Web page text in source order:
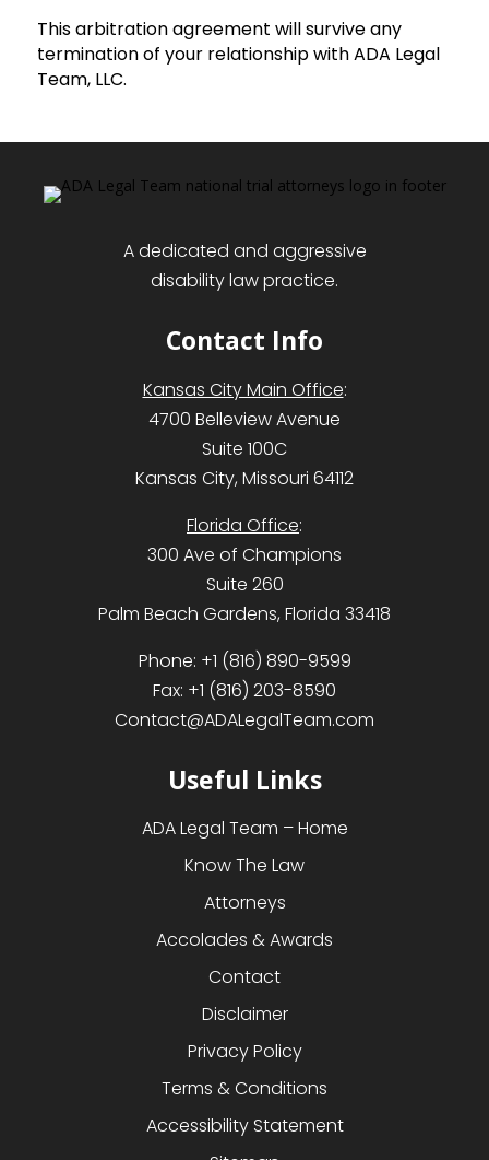
This arbitration agreement will survive any
termination of your relationship with ADA Legal
Team, LLC.
A dedicated and aggressive
disability law practice.
Contact Info
Kansas City Main Office:
4700 Belleview Avenue
Suite 100C
Kansas City, Missouri 64112
Florida Office:
300 Ave of Champions
Suite 260
Palm Beach Gardens, Florida 33418
Phone: +1 (816) 890-9599
Fax: +1 (816) 203-8590
Contact@ADALegalTeam.com
Useful Links
ADA Legal Team – Home
Know The Law
Attorneys
Accolades & Awards
Contact
Disclaimer
Privacy Policy
Terms & Conditions
Accessibility Statement